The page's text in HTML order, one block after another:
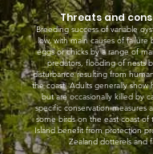
Threats and
Breeding success of variable
low, with main causes of
eggs or chicks by a range of
predators, flooding of nests
disturbance resulting from
the coast. Adults generally show
but are occasionally killed by
specific conservation measures
some birds on the east coast
Island benefit from protection
Zealand dotterels and